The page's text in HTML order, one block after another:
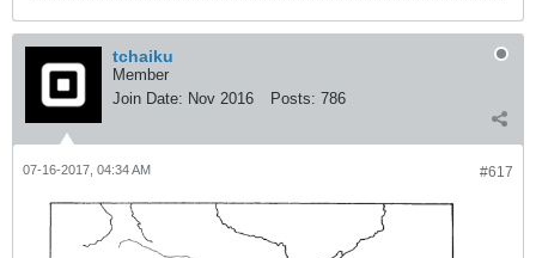
tchaiku
Member
Join Date: Nov 2016 Posts: 786
#617
07-16-2017, 04:34 AM